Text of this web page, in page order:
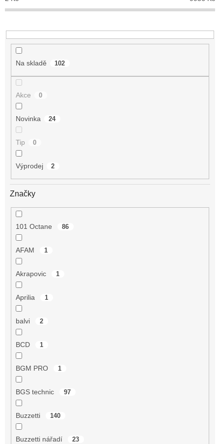
t
Na skladě 102
Akce 0
Novinka 24
Tip 0
Výprodej 2
Značky
101 Octane 86
AFAM 1
Akrapovic 1
Aprilia 1
balvi 2
BCD 1
BGM PRO 1
BGS technic 97
Buzzetti 140
Buzzetti nářadí 23